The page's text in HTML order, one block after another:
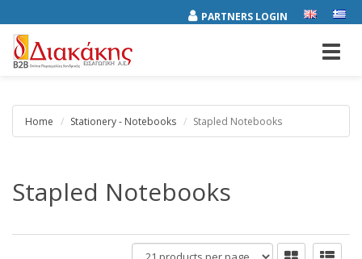
PARTNERS LOGIN
Home Stationery - Notebooks Stapled Notebooks
Stapled Notebooks
products